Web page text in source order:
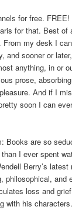
for free. FREE!
for that. Best of
From my desk I
and sooner or
anything, in or
prose,
And if I
soon I can
Books are so
I ever spent
Berry’s
philosophical,
loss and
with his characters.